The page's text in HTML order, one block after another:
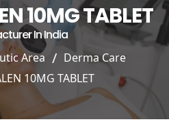
10MG TABLET
In India
Area
Derma Care
10MG TABLET